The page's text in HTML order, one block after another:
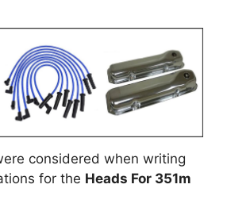
considered when writing
for the Heads For 351m